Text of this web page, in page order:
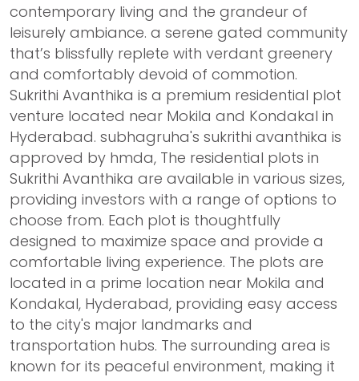
contemporary living and the grandeur of
leisurely ambiance. a serene gated community
that’s blissfully replete with verdant greenery
and comfortably devoid of commotion.
Sukrithi Avanthika is a premium residential plot
venture located near Mokila and Kondakal in
Hyderabad. subhagruha's sukrithi avanthika is
approved by hmda, The residential plots in
Sukrithi Avanthika are available in various sizes,
providing investors with a range of options to
choose from. Each plot is thoughtfully
designed to maximize space and provide a
comfortable living experience. The plots are
located in a prime location near Mokila and
Kondakal, Hyderabad, providing easy access
to the city's major landmarks and
transportation hubs. The surrounding area is
known for its peaceful environment, making it